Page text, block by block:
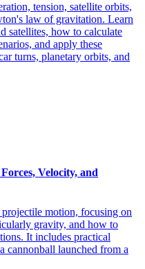
tension, satellite orbits,
law of gravitation. Learn
satellites, how to calculate
and apply these
turns, planetary orbits, and
Velocity, and
motion, focusing on
gravity, and how to
It includes practical
cannonball launched from a